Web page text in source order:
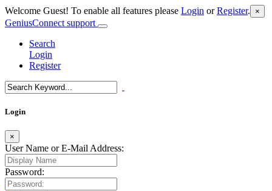
Welcome Guest! To enable all features please Login orRegister. ×
GeniusConnect support
Search
Login
Register
Login
×
User Name or E-Mail Address:
Password: